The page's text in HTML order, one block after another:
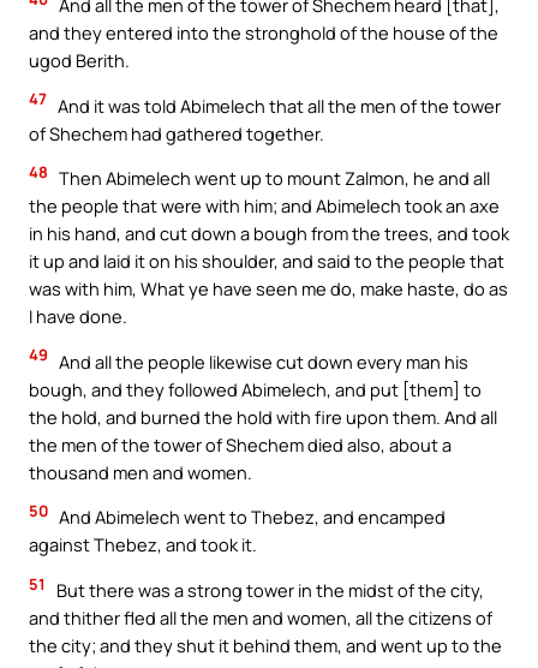
And all the men of the tower of Shechem heard [that],
and they entered into the stronghold of the house of the
ugod Berith.
47 And it was told Abimelech that all the men of the tower
of Shechem had gathered together.
48 Then Abimelech went up to mount Zalmon, he and all
the people that were with him; and Abimelech took an axe
in his hand, and cut down a bough from the trees, and took
it up and laid it on his shoulder, and said to the people that
was with him, What ye have seen me do, make haste, do as
I have done.
49 And all the people likewise cut down every man his
bough, and they followed Abimelech, and put [them] to
the hold, and burned the hold with fire upon them. And all
the men of the tower of Shechem died also, about a
thousand men and women.
50 And Abimelech went to Thebez, and encamped
against Thebez, and took it.
51
But there was a strong tower in the midst of the city,
and thither fled all the men and women, all the citizens of
the city; and they shut it behind them, and went up to the